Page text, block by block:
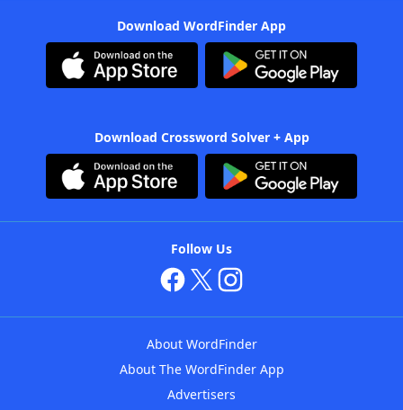
Download WordFinder App
Download Crossword Solver + App
Follow Us
About WordFinder
About The WordFinder App
Advertisers